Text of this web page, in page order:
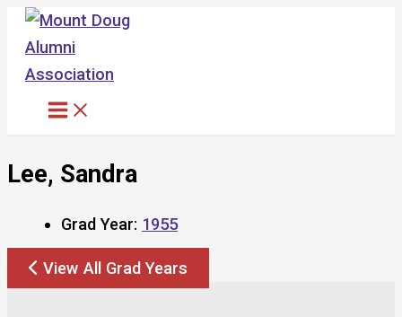
Skip
content
Lee, Sandra
Grad Year: 1955
View All Grad Years